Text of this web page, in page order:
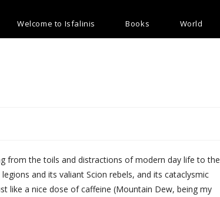
Welcome to Isfalinis Books World
from the toils and distractions of modern day life to the
and its valiant Scion rebels, and its cataclysmic
like a nice dose of caffeine (Mountain Dew, being my